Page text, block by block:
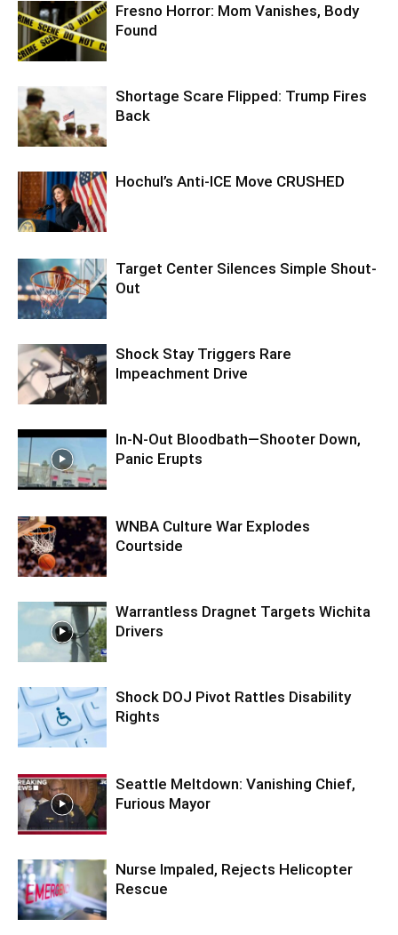
Fresno Horror: Mom Vanishes, Body
Found
Shortage Scare Flipped: Trump Fires
Back
Hochul’s Anti-ICE Move CRUSHED
Target Center Silences Simple Shout-
Out
Shock Stay Triggers Rare
Impeachment Drive
In-N-Out Bloodbath—Shooter Down,
Panic Erupts
WNBA Culture War Explodes
Courtside
Warrantless Dragnet Targets Wichita
Drivers
Shock DOJ Pivot Rattles Disability
Rights
Seattle Meltdown: Vanishing Chief,
Furious Mayor
Nurse Impaled, Rejects Helicopter
Rescue